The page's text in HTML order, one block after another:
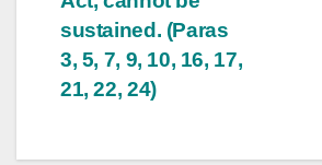
sustained. (Paras
3, 5, 7, 9, 10, 16, 17,
21, 22, 24)